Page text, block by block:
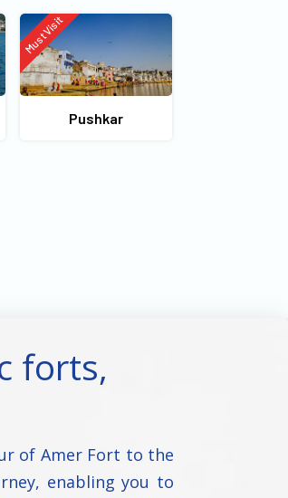
Pushkar
Must Visit
forts,
of Amer Fort to the
enabling you to